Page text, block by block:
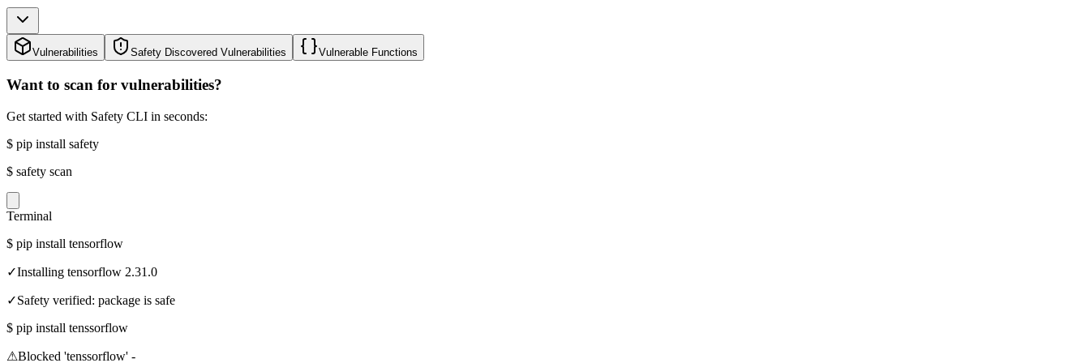
Vulnerabilities Safety Discovered Vulnerabilities Vulnerable Functions
Want to scan for vulnerabilities?
Get started with Safety CLI in seconds:
$ pip install safety
$ safety scan
Terminal
$ pip install tensorflow
✓Installing tensorflow 2.31.0
✓Safety verified: package is safe
$ pip install tenssorflow
⚠Blocked 'tenssorflow' -